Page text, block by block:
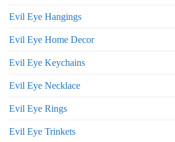
Evil Eye Hangings
Evil Eye Home Decor
Evil Eye Keychains
Evil Eye Necklace
Evil Eye Rings
Evil Eye Trinkets